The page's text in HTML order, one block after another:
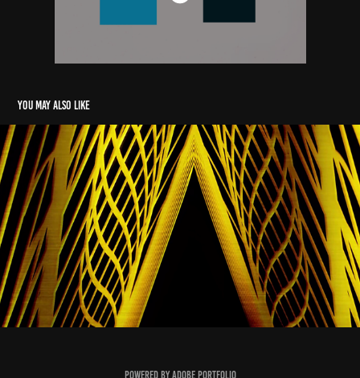
You may also like
2D Abstract Motion Graphics
2024
Powered byAdobe Portfolio